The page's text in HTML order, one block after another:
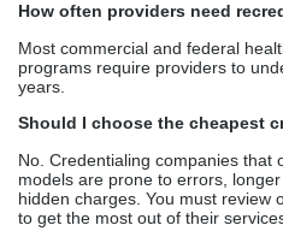
How often providers need
Most commercial and federal
programs require providers to
years.
Should I choose the cheapest
No. Credentialing companies that
models are prone to errors,
hidden charges. You must review
to get the most out of their